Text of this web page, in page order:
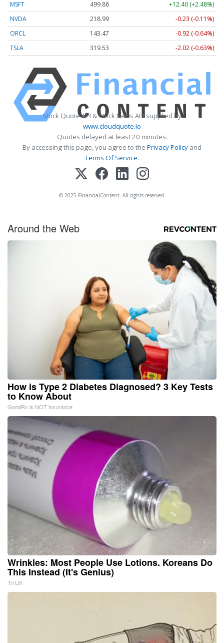
MSFT 499.86
+12.40 (+2.48%)
NVDA
218.99
-0.23 (-0.11%)
ORCL
143.47
-0.92 (-0.64%)
TSLA
319.53 -2.02 (-0.63%)
Stock Quote API & Stock News API supplied by
www.cloudquote.io
Quotes delayed at least 20 minutes.
By accessing this page, you agree to the Privacy Policy and
Terms Of Service.
© 2025 FinancialContent. All rights reserved.
Around the Web
How is Type 2 Diabetes Diagnosed? 3 Key Tests
to Know About
GoodRx is NOT insurance
Wrinkles: Most People Use Lotions. Koreans Do
This Instead (It's Genius)
Tri Lift